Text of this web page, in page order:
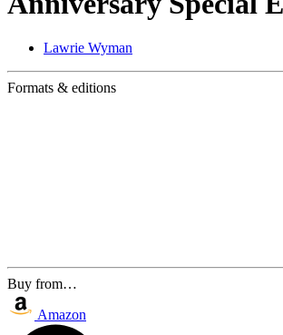
Lawrie Wyman
Formats & editions
Buy from…
Amazon